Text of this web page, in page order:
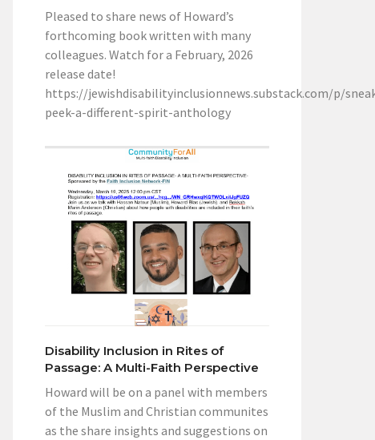
Pleased to share news of Howard’s
forthcoming book written with many
colleagues. Watch for a February, 2026
release date!
https://jewishdisabilityinclusionnews.substack.com/p/
peek-a-different-spirit-anthology
Disability Inclusion in Rites of
Passage: A Multi-Faith Perspective
Howard will be on a panel with members
of the Muslim and Christian communites
as the share insights and suggestions on